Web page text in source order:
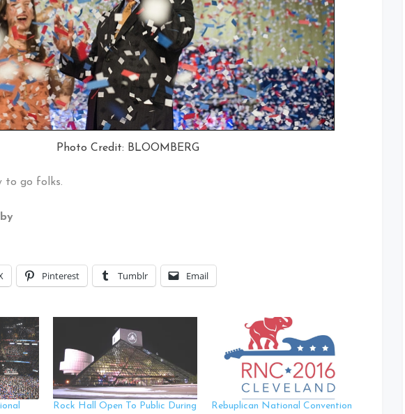
Photo Credit: BLOOMBERG
to go folks.
Pinterest Tumblr Email
Rock Hall Open To Public During
Rebuplican National Convention